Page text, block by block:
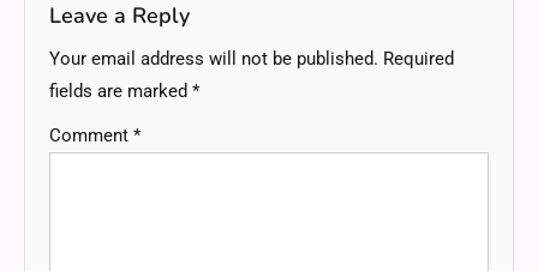
Leave a Reply
Your email address will not be published. Required
fields are marked *
Comment *